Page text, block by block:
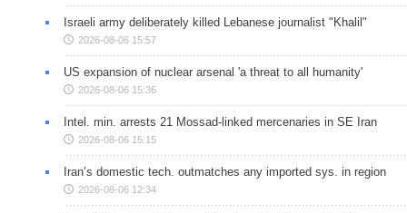
Israeli army deliberately killed Lebanese journalist "Khalil"
2026-08-06 15:57
US expansion of nuclear arsenal 'a threat to all humanity'
2026-08-06 15:36
Intel. min. arrests 21 Mossad-linked mercenaries in SE Iran
2026-08-06 15:15
Iran’s domestic tech. outmatches any imported sys. in region
2026-08-06 12:34